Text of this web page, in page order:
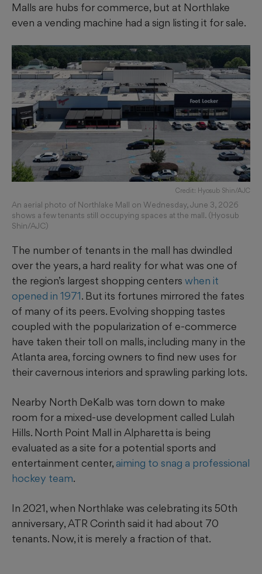
Malls are hubs for commerce, but at Northlake
even a vending machine had a sign listing it for sale.
Credit: Hyosub Shin/AJC
An aerial photo of Northlake Mall on Wednesday, June 3, 2026
shows a few tenants still occupying spaces at the mall. (Hyosub
Shin/AJC)
The number of tenants in the mall has dwindled
over the years, a hard reality for what was one of
the region’s largest shopping centers when it
opened in 1971. But its fortunes mirrored the fates
of many of its peers. Evolving shopping tastes
coupled with the popularization of e-commerce
have taken their toll on malls, including many in the
Atlanta area, forcing owners to find new uses for
their cavernous interiors and sprawling parking lots.
Nearby North DeKalb was torn down to make
room for a mixed-use development called Lulah
Hills. North Point Mall in Alpharetta is being
evaluated as a site for a potential sports and
entertainment center, aiming to snag a professional
hockey team.
In 2021, when Northlake was celebrating its 50th
anniversary, ATR Corinth said it had about 70
tenants. Now, it is merely a fraction of that.